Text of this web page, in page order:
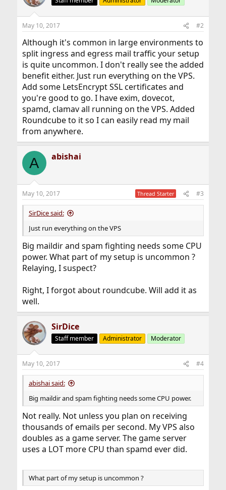
May 10, 2017 #2
Although it's common in large environments to
split ingress and egress mail traffic your setup
is quite uncommon. I don't really see the added
benefit either. Just run everything on the VPS.
Add some LetsEncrypt SSL certificates and
you're good to go. I have exim, dovecot,
spamd, clamav all running on the VPS. Added
Roundcube to it so I can easily read my mail
from anywhere.
A abishai
May 10, 2017 Thread Starter #3
SirDice said:
Just run everything on the VPS
Big maildir and spam fighting needs some CPU
power. What part of my setup is uncommon ?
Relaying, I suspect?
Right, I forgot about roundcube. Will add it as
well.
SirDice
Staff member Administrator Moderator
May 10, 2017 #4
abishai said:
Big maildir and spam fighting needs some CPU power.
Not really. Not unless you plan on receiving
thousands of emails per second. My VPS also
doubles as a game server. The game server
uses a LOT more CPU than spamd ever did.
What part of my setup is uncommon ?